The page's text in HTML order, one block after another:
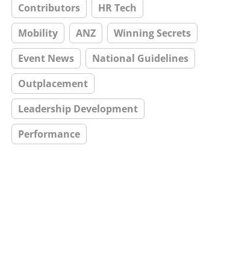
Contributors
HR Tech
Mobility
ANZ
Winning Secrets
Event News
National Guidelines
Outplacement
Leadership Development
Performance